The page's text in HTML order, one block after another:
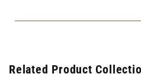
Related Product